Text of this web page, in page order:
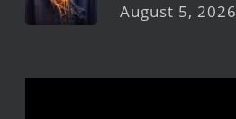
August 5, 2026